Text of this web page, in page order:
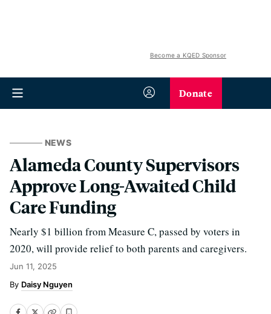
Become a KQED Sponsor
Donate
NEWS
Alameda County Supervisors
Approve Long-Awaited Child
Care Funding
Nearly $1 billion from Measure C, passed by voters in
2020, will provide relief to both parents and caregivers.
Jun 11, 2025
Daisy Nguyen